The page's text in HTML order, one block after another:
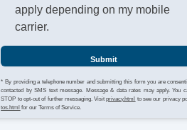
apply depending on my mobile
carrier.
Submit
* By providing a telephone number and submitting this form you are
contacted by SMS text message. Message & data rates may apply. You
STOP to opt-out of further messaging. Visitprivacy.html to see our privacy
tos.html for our Terms of Service.